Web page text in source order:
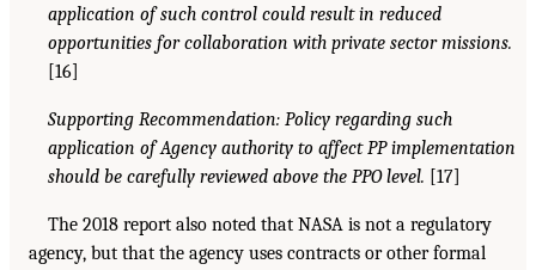
application of such control could result in reduced
opportunities for collaboration with private sector missions.
[16]
Supporting Recommendation: Policy regarding such
application of Agency authority to affect PP implementation
should be carefully reviewed above the PPO level. [17]
The 2018 report also noted that NASA is not a regulatory
agency, but that the agency uses contracts or other formal